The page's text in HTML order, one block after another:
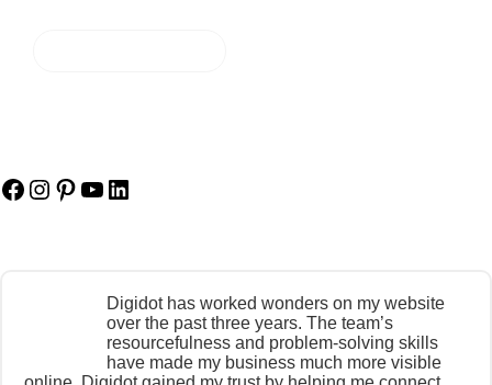
Facebook
Instagram
Pinterest
YouTube
LinkedIn
Digidot has worked wonders on my website
over the past three years. The team’s
resourcefulness and problem-solving skills
have made my business much more visible